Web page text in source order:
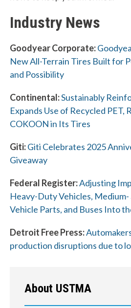
W
a
t
a
Industry News
Goodyear Corporate:
New All-Terrain Tires Built for
and Possibility
Continental:Sustainably
Expands Use of Recycled PET,
COKOON in Its Tires
Giti:Giti Celebrates 2025
Giveaway
Federal Register:Adjusting
Heavy-Duty Vehicles,
Vehicle Parts, and Buses Into
Detroit Free Press:
production disruptions due to
About USTMA